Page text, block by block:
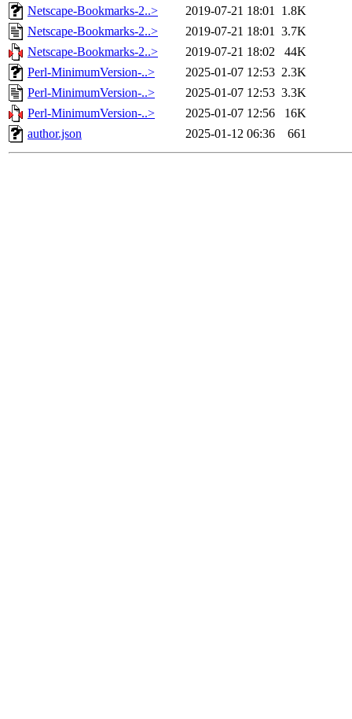
Netscape-Bookmarks-2..>
2019-07-21 18:01 1.8K
Netscape-Bookmarks-2..>
2019-07-21 18:01 3.7K
Netscape-Bookmarks-2..>
2019-07-21 18:02
44K
Perl-MinimumVersion-..>
2025-01-07 12:53 2.3K
Perl-MinimumVersion-..>
2025-01-07 12:53 3.3K
Perl-MinimumVersion-..>
2025-01-07 12:56
16K
author.json
2025-01-12 06:36 661